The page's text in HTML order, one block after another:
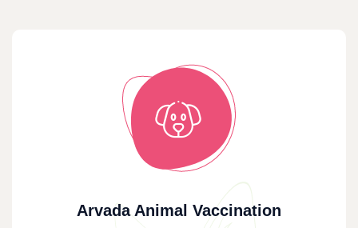
Arvada Animal Vaccination